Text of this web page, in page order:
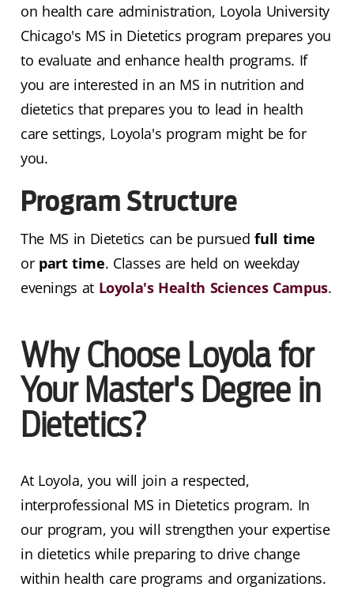
on health care administration, Loyola University
Chicago's MS in Dietetics program prepares you
to evaluate and enhance health programs. If
you are interested in an MS in nutrition and
dietetics that prepares you to lead in health
care settings, Loyola's program might be for
you.
Program Structure
The MS in Dietetics can be pursuedfull time
or part time. Classes are held on weekday
evenings at Loyola's Health Sciences Campus.
Why Choose Loyola for
Your Master's Degree in
Dietetics?
At Loyola, you will join a respected,
interprofessional MS in Dietetics program. In
our program, you will strengthen your expertise
in dietetics while preparing to drive change
within health care programs and organizations.